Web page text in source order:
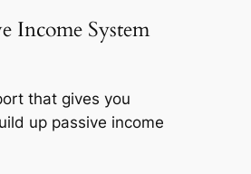
Income System
that gives you
up passive income